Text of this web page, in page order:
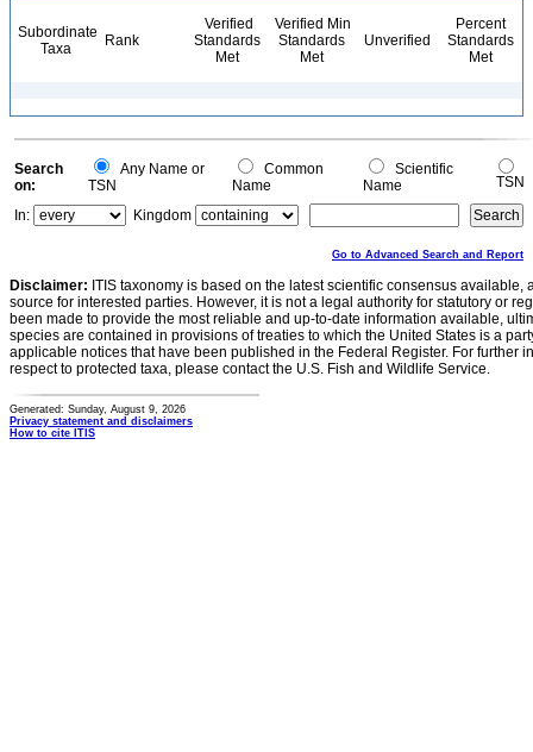
Subordinate
Taxa
Rank
Verified
Standards
Met
Verified Min
Standards
Met
Unverified
Percent
Standards
Met
Search
on:
Any Name or
TSN
Common
Name
Scientific
Name
TSN
In:
Kingdom
Go to Advanced Search and Report
Disclaimer: ITIS taxonomy is based on the latest scientific consensus
source for interested parties. However, it is not a legal authority for statutory or
been made to provide the most reliable and up-to-date information available,
species are contained in provisions of treaties to which the United States is a
applicable notices that have been published in the Federal Register. For further
respect to protected taxa, please contact the U.S. Fish and Wildlife Service.
Generated: Sunday, August 9, 2026
Privacy statement and disclaimers
How to cite ITIS